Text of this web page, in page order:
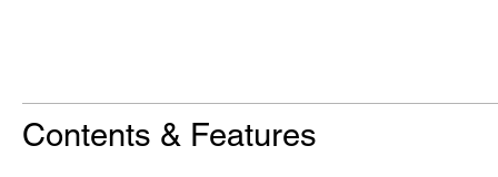
Contents & Features